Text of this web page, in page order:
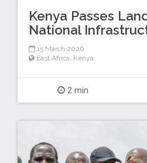
Kenya Passes
National
15 March 2026
East Africa, Kenya
2 min